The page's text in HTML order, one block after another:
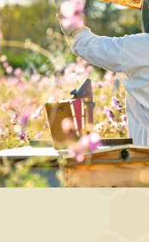
MAIN
COURSE
Galette
with
goat
cheese
and
MAIN
beets
with